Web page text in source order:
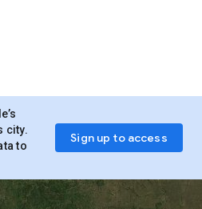
city.
to
Sign up to access